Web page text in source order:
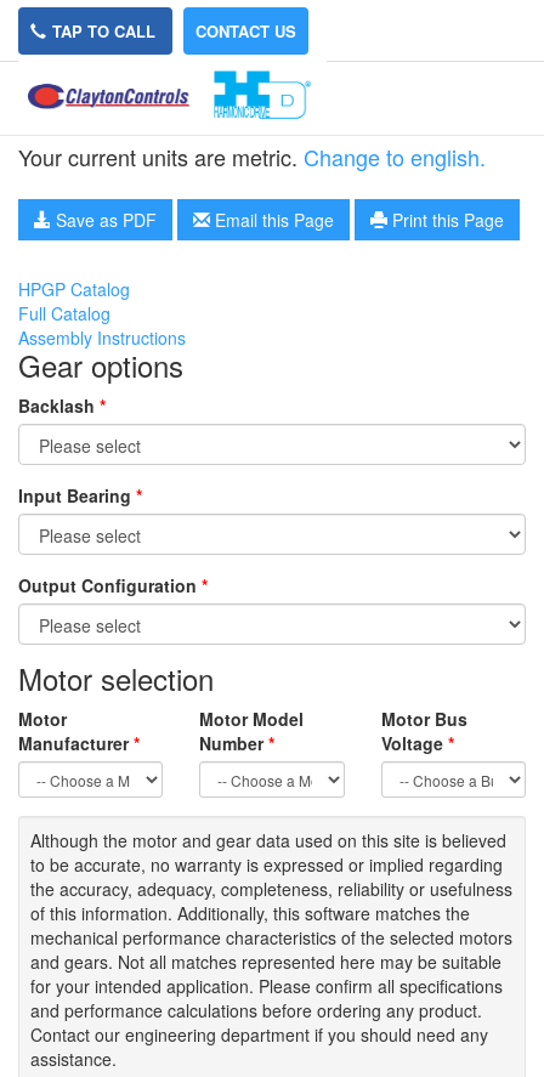
TAP TO CALL CONTACT US
HPGP-14A-5
Your current units are metric. Change to english.
Save as PDF Email this Page Print this Page
HPGP Catalog
Full Catalog
Assembly Instructions
Gear options
Backlash *
Input Bearing *
Output Configuration *
Motor selection
Motor
Manufacturer*
Motor Model
Number*
Motor Bus
Voltage *
Although the motor and gear data used on this site is believed
to be accurate, no warranty is expressed or implied regarding
the accuracy, adequacy, completeness, reliability or usefulness
of this information. Additionally, this software matches the
mechanical performance characteristics of the selected motors
and gears. Not all matches represented here may be suitable
for your intended application. Please confirm all specifications
and performance calculations before ordering any product.
Contact our engineering department if you should need any
assistance.